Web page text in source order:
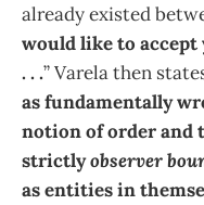
already existed
would like to
. . .” Varela then
as fundamentally
notion of order and
strictlyobserver
as entities in